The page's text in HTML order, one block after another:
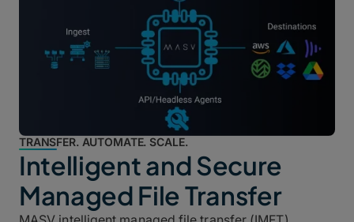
TRANSFER. AUTOMATE. SCALE.
Intelligent and Secure
Managed File Transfer